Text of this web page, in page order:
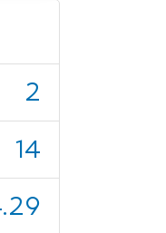
2
14